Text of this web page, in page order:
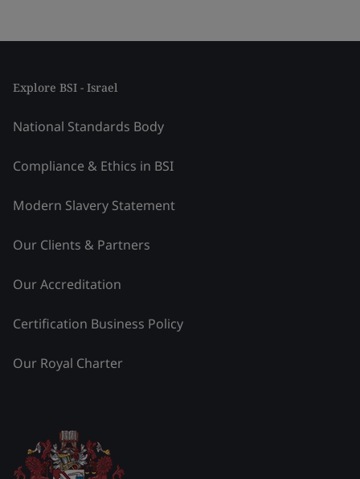
Explore BSI - Israel
National Standards Body
Compliance & Ethics in BSI
Modern Slavery Statement
Our Clients & Partners
Our Accreditation
Certification Business Policy
Our Royal Charter